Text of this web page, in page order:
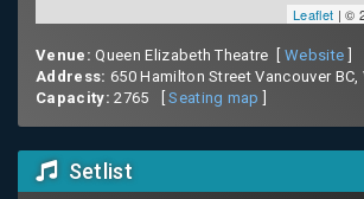
Leaflet | ©
Venue: Queen Elizabeth Theatre [Website
Address: 650 Hamilton Street Vancouver BC,
Capacity: 2765 [Seating map
Setlist